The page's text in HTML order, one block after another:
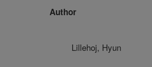
Author
Lillehoj, Hyun